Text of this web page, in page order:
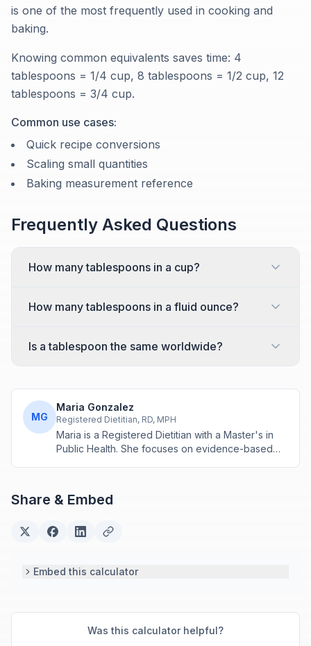
is one of the most frequently used in cooking and
baking.
Knowing common equivalents saves time: 4
tablespoons = 1/4 cup, 8 tablespoons = 1/2 cup, 12
tablespoons = 3/4 cup.
Common use cases:
Quick recipe conversions
Scaling small quantities
Baking measurement reference
Frequently Asked Questions
How many tablespoons in a cup?
How many tablespoons in a fluid ounce?
Is a tablespoon the same worldwide?
MG
Maria Gonzalez
Registered Dietitian, RD, MPH
Maria is a Registered Dietitian with a Master's in
Public Health. She focuses on evidence-based
Share & Embed
Embed this calculator
Was this calculator helpful?